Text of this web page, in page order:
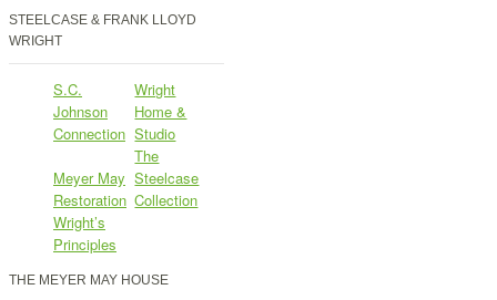
STEELCASE & FRANK LLOYD
WRIGHT
S.C.
Johnson
Connection
Wright
Home &
Studio
Meyer May
Restoration
The
Steelcase
Collection
Wright’s
Principles
THE MEYER MAY HOUSE